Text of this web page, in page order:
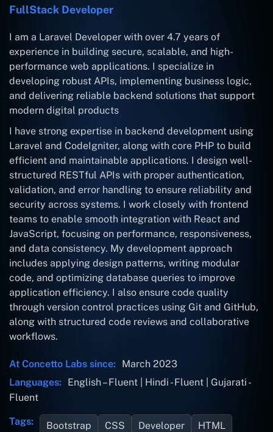
FullStack Developer
I am a Laravel Developer with over 4.7 years of
experience in building secure, scalable, and high-
performance web applications. I specialize in
developing robust APIs, implementing business logic,
and delivering reliable backend solutions that support
modern digital products
I have strong expertise in backend development using
Laravel and CodeIgniter, along with core PHP to build
efficient and maintainable applications. I design well-
structured RESTful APIs with proper authentication,
validation, and error handling to ensure reliability and
security across systems. I work closely with frontend
teams to enable smooth integration with React and
JavaScript, focusing on performance, responsiveness,
and data consistency. My development approach
includes applying design patterns, writing modular
code, and optimizing database queries to improve
application efficiency. I also ensure code quality
through version control practices using Git and GitHub,
along with structured code reviews and collaborative
workflows.
At Concetto Labs since:
March 2023
Languages:
English – Fluent | Hindi - Fluent | Gujarati -
Fluent
Tags: Bootstrap CSS Developer
HTML